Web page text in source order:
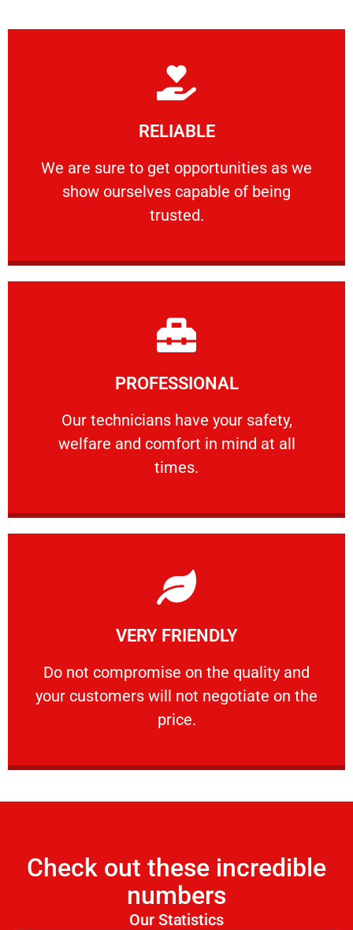
RELIABLE
We are sure to get opportunities as we
show ourselves capable of being
trusted.
RELIABLE
We are sure to get opportunities as we show
Learn More
PROFESSIONAL
Our technicians have your safety,
welfare and comfort ​in mind at all
times.
PROFESSIONAL
Our technicians have your safety, welfare
Learn More
VERY FRIENDLY
​Do not compromise on the quality and
your customers will not negotiate on the
price.
VERY FRIENDLY
​Do not compromise on the quality and your
Learn More
Check out these incredible
numbers
Our Statistics